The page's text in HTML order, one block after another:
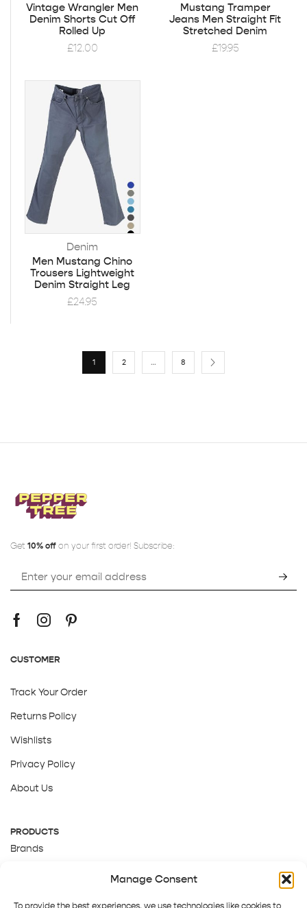
Manage Consent
To provide the best experiences, we use technologies like cookies to
Vintage Wrangler Men
Denim Shorts Cut Off
Rolled Up
£12.00
Mustang Tramper
Jeans Men Straight Fit
Stretched Denim
£19.95
Denim
Men Mustang Chino
Trousers Lightweight
Denim Straight Leg
£24.95
1 2 … 8
Get 10% off on your first order! Subscribe:
CUSTOMER
Track Your Order
Returns Policy
Wishlists
Privacy Policy
About Us
PRODUCTS
Brands